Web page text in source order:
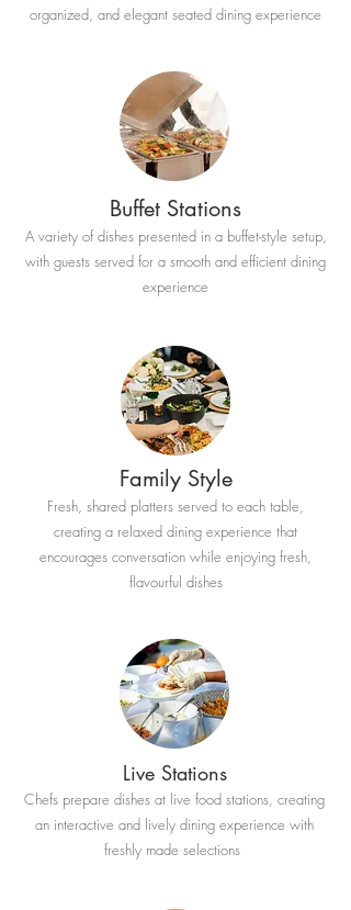
organized, and elegant seated dining experience
Buffet Stations
A variety of dishes presented in a buffet-style setup,
with guests served for a smooth and efficient dining
experience
Family Style
Fresh, shared platters served to each table,
creating a relaxed dining experience that
encourages conversation while enjoying fresh,
flavourful dishes
Live Stations
Chefs prepare dishes at live food stations, creating
an interactive and lively dining experience with
freshly made selections